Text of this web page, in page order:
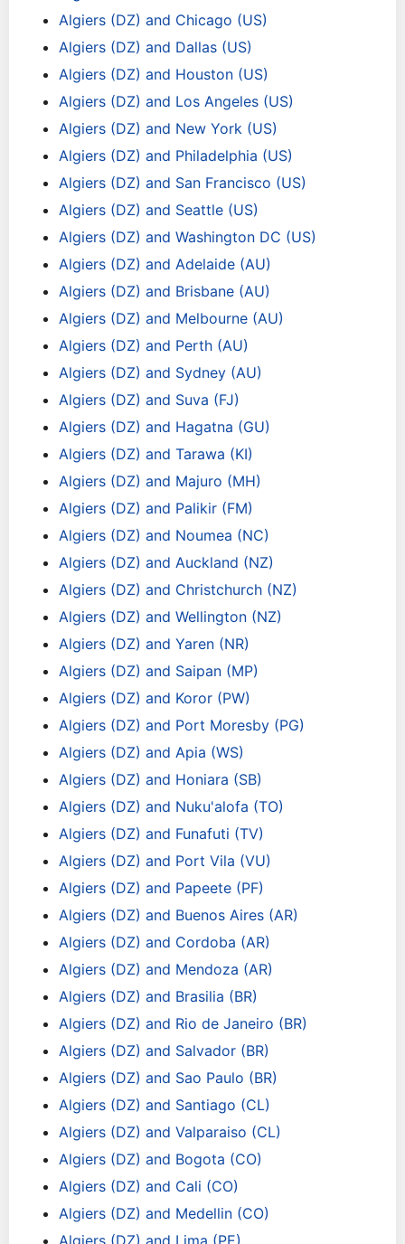
Algiers (DZ) and Chicago (US)
Algiers (DZ) and Dallas (US)
Algiers (DZ) and Houston (US)
Algiers (DZ) and Los Angeles (US)
Algiers (DZ) and New York (US)
Algiers (DZ) and Philadelphia (US)
Algiers (DZ) and San Francisco (US)
Algiers (DZ) and Seattle (US)
Algiers (DZ) and Washington DC (US)
Algiers (DZ) and Adelaide (AU)
Algiers (DZ) and Brisbane (AU)
Algiers (DZ) and Melbourne (AU)
Algiers (DZ) and Perth (AU)
Algiers (DZ) and Sydney (AU)
Algiers (DZ) and Suva (FJ)
Algiers (DZ) and Hagatna (GU)
Algiers (DZ) and Tarawa (KI)
Algiers (DZ) and Majuro (MH)
Algiers (DZ) and Palikir (FM)
Algiers (DZ) and Noumea (NC)
Algiers (DZ) and Auckland (NZ)
Algiers (DZ) and Christchurch (NZ)
Algiers (DZ) and Wellington (NZ)
Algiers (DZ) and Yaren (NR)
Algiers (DZ) and Saipan (MP)
Algiers (DZ) and Koror (PW)
Algiers (DZ) and Port Moresby (PG)
Algiers (DZ) and Apia (WS)
Algiers (DZ) and Honiara (SB)
Algiers (DZ) and Nuku'alofa (TO)
Algiers (DZ) and Funafuti (TV)
Algiers (DZ) and Port Vila (VU)
Algiers (DZ) and Papeete (PF)
Algiers (DZ) and Buenos Aires (AR)
Algiers (DZ) and Cordoba (AR)
Algiers (DZ) and Mendoza (AR)
Algiers (DZ) and Brasilia (BR)
Algiers (DZ) and Rio de Janeiro (BR)
Algiers (DZ) and Salvador (BR)
Algiers (DZ) and Sao Paulo (BR)
Algiers (DZ) and Santiago (CL)
Algiers (DZ) and Valparaiso (CL)
Algiers (DZ) and Bogota (CO)
Algiers (DZ) and Cali (CO)
Algiers (DZ) and Medellin (CO)
Algiers (DZ) and Lima (PE)